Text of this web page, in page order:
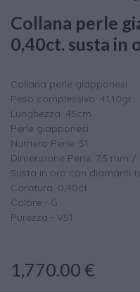
Collana perle
0,40ct. susta in
Collana perle giapponesi
Peso complessivo: 41,10gr
Lunghezza: 45cm
Perle giapponesi
Numero Perle: 51
Dimensione Perle: 7,5 mm /
Susta in oro con diamanti
Caratura: 0,40ct.
Colore - G
Purezza - VS1
1,770.00 €